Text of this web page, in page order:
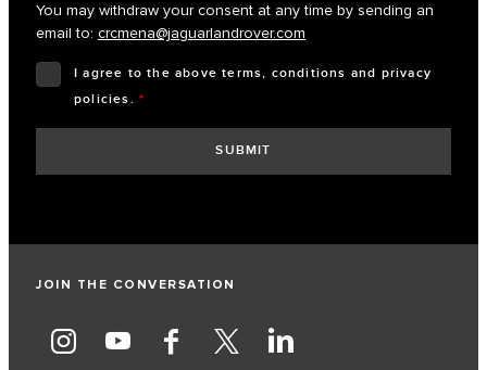
You may withdraw your consent at any time by sending an
email to: crcmena@jaguarlandrover.com
I agree to the above terms, conditions and privacy
policies.*
JOIN THE CONVERSATION